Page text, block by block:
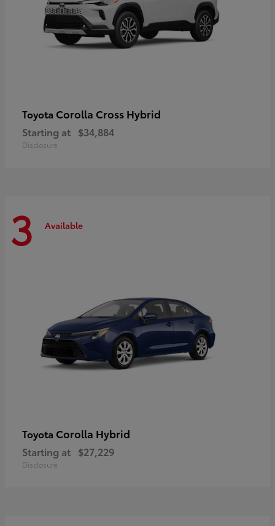
Toyota Corolla Cross Hybrid
Starting at $34,884
Disclosure
3 Available
Toyota Corolla Hybrid
Starting at $27,229
Disclosure